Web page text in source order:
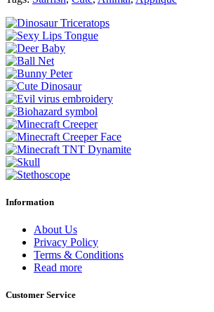
Information
About Us
Privacy Policy
Terms & Conditions
Read more
Customer Service